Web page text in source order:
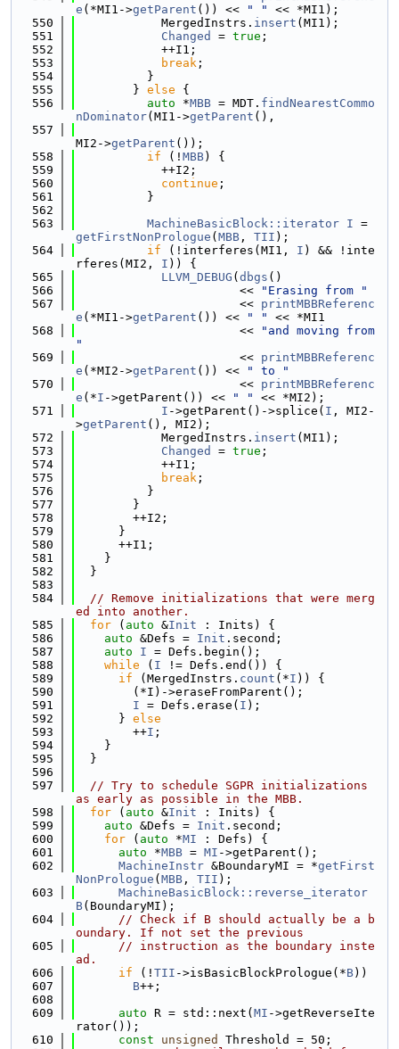
e (*MI1->getParent ()) << " "
<< *MI1);
  550
            MergedInstrs.
insert (MI1);
  551
Changed = true ;
  552
            ++I1;
  553
break ;
  554
          }
  555
        }
else {
  556
auto *MBB = MDT. findNearestCommo
nDominator(MI1->getParent (),
  557
MI2->getParent ());
  558
if (! MBB) {
  559
            ++I2;
  560
continue ;
  561
          }
  562
  563
MachineBasicBlock::iterator I
getFirstNonPrologue ( MBB , TII );
  564
if (!interferes(MI1, I ) && !inte
rferes(MI2, I )) {
  565
LLVM_DEBUG ( dbgs ()
  566
                       <<
"Erasing from "
  567
                       <<
printMBBReferenc
e (*MI1->getParent ()) << " "
<< *MI1
  568
                       <<
"and moving from
"
  569
                       <<
printMBBReferenc
e (*MI2->getParent ()) <<
" to "
  570
                       <<
printMBBReferenc
e (*I ->getParent()) << " "
<< *MI2);
  571
I ->getParent()->splice( I , MI2-
>getParent (), MI2);
  572
            MergedInstrs.
insert (MI1);
  573
Changed = true ;
  574
            ++I1;
  575
break ;
  576
          }
  577
        }
  578
        ++I2;
  579
      }
  580
      ++I1;
  581
    }
  582
  }
  583
  584
// Remove initializations that were merg
ed into another.
  585
for ( auto &Init : Inits) {
  586
auto &Defs = Init .second;
  587
auto I = Defs.begin();
  588
while ( I != Defs.end()) {
  589
if (MergedInstrs. count (*I )) {
  590
        (*I)->eraseFromParent();
  591
I = Defs.erase( I );
  592
      }
else
  593
        ++
I ;
  594
    }
  595
  }
  596
  597
// Try to schedule SGPR initializations
as early as possible in the MBB.
  598
for ( auto &Init : Inits) {
  599
auto &Defs = Init .second;
  600
for ( auto *MI : Defs) {
  601
auto *MBB = MI ->getParent();
  602
MachineInstr &BoundaryMI = *getFirst
NonPrologue ( MBB , TII );
  603
MachineBasicBlock::reverse_iterator
B(BoundaryMI);
  604
// Check if B should actually be a b
oundary. If not set the previous
  605
// instruction as the boundary inste
ad.
  606
if (! TII ->isBasicBlockPrologue(*B))
  607
B++;
  608
  609
auto R = std::next( MI ->getReverseIte
rator());
  610
const unsigned
Threshold = 50;